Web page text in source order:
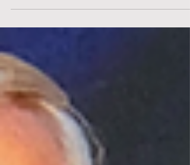
produced by the British manufacturer Cooper Car
Known for its lightweight design and mid-engine
layout, the Cooper Monaco became highly
successful in international sports car racing. Its
agility and innovative engineering contributed to
Cooper’s reputation as a leading constructor
that era. The Original Copper Monaco Sports Car
1962 two great Motorsport Giants came together